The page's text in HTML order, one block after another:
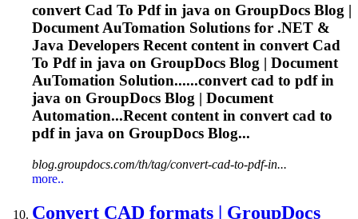
convert Cad To Pdfin java on GroupDocs Blog |
Document AuTomation Solutions for .NET &
Java Developers Recent content in convert Cad
To Pdfin java on GroupDocs Blog | Document
AuTomation Solution......convert cad to pdfin
java on GroupDocs Blog | Document
Automation...Recent content in convert cad to
pdfin java on GroupDocs Blog...
blog.groupdocs.com/th/tag/convert-cad-to-pdf-in...
more..
Convert CAD formats | GroupDocs